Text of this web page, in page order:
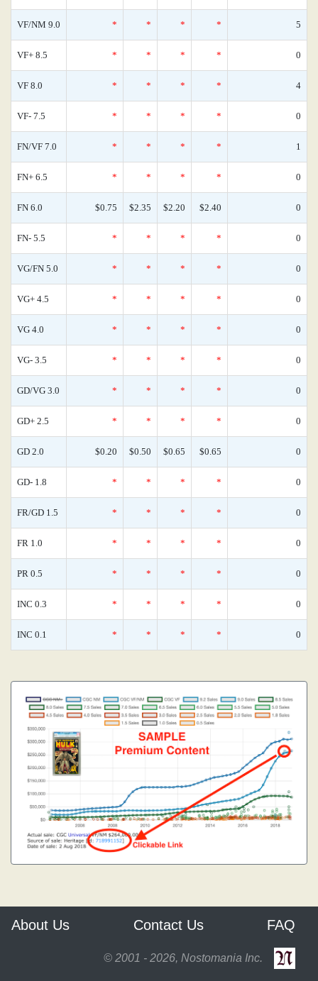
VF/NM 9.0 * * * * 5
VF+ 8.5 * * * * 0
VF 8.0 * * * * 4
VF- 7.5 * * * * 0
FN/VF 7.0 * * * * 1
FN+ 6.5 * * * * 0
FN 6.0 $0.75 $2.35 $2.20 $2.40 0
FN- 5.5 * * * * 0
VG/FN 5.0 * * * * 0
VG+ 4.5 * * * * 0
VG 4.0 * * * * 0
VG- 3.5 * * * * 0
GD/VG 3.0 * * * * 0
GD+ 2.5 * * * * 0
GD 2.0 $0.20 $0.50 $0.65 $0.65 0
GD- 1.8 * * * * 0
FR/GD 1.5 * * * * 0
FR 1.0 * * * * 0
PR 0.5 * * * * 0
INC 0.3 * * * * 0
INC 0.1 * * * * 0
About Us Contact Us FAQ
© 2001 - 2026, Nostomania Inc.